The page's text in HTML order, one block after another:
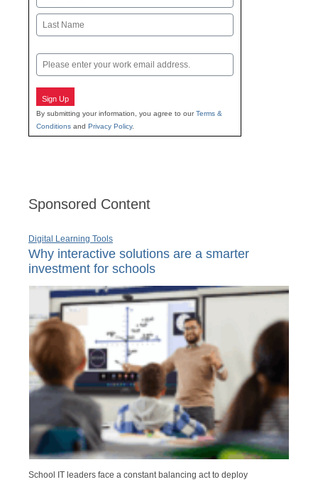
First
Email
Sign Up
By submitting your information, you agree to ourTerms &
Conditions and Privacy Policy.
Sponsored Content
Digital Learning Tools
Why interactive solutions are a smarter
investment for schools
School IT leaders face a constant balancing act to deploy